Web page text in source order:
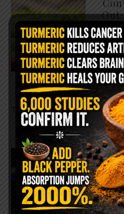
The
Over
$8 at
Taco
The crisp, pale green …